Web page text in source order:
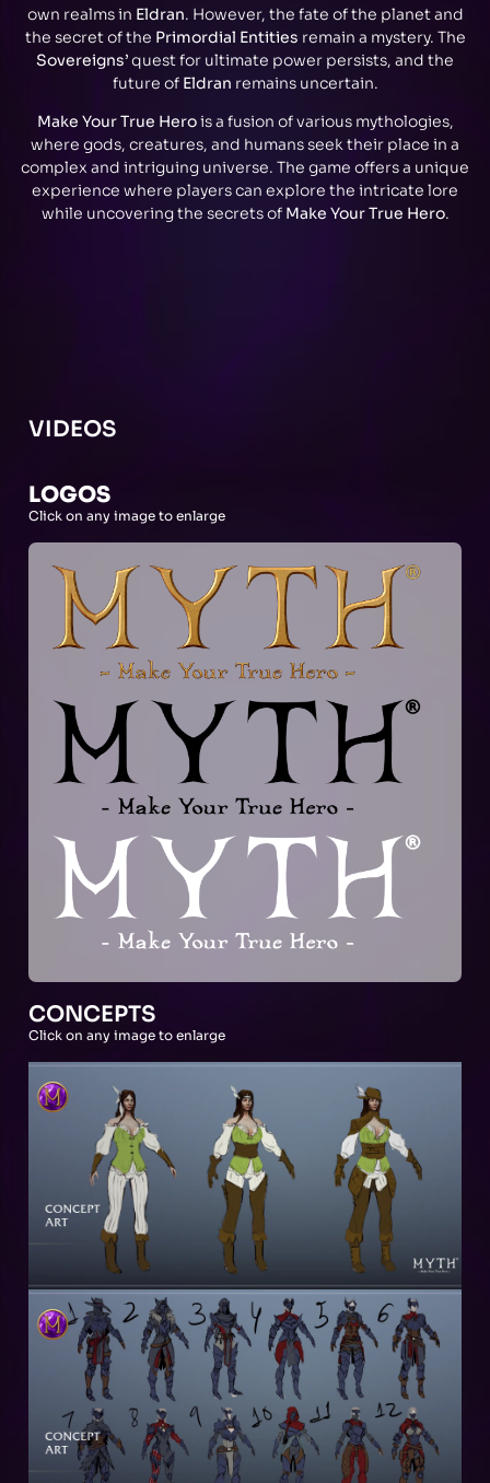
own realms in Eldran. However, the fate of the planet and
the secret of the Primordial Entities remain a mystery. The
Sovereigns’quest for ultimate power persists, and the
future of Eldran remains uncertain.
Make Your True Herois a fusion of various mythologies,
where gods, creatures, and humans seek their place in a
complex and intriguing universe. The game offers a unique
experience where players can explore the intricate lore
while uncovering the secrets of Make Your True Hero.
VIDEOS
LOGOS
Click on any image to enlarge
CONCEPTS
Click on any image to enlarge